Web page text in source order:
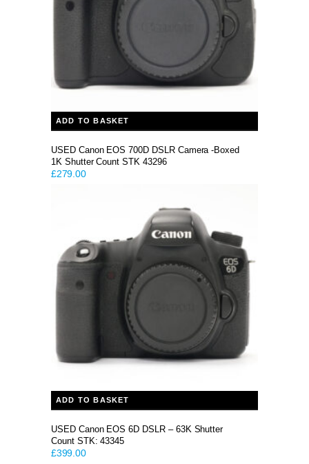
ADD TO BASKET
USED Canon EOS 700D DSLR Camera -Boxed
1K Shutter Count STK 43296
£279.00
ADD TO BASKET
USED Canon EOS 6D DSLR – 63K Shutter
Count STK: 43345
£399.00